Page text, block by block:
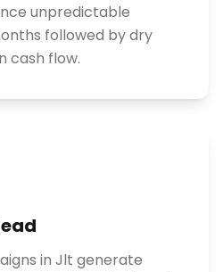
unpredictable
followed by dry
cash flow.
in Jlt generate